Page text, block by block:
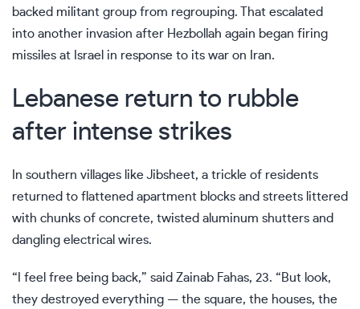
backed militant group from regrouping. That escalated
into another invasion after Hezbollah again began firing
missiles at Israel in response to its war on Iran.
Lebanese return to rubble
after intense strikes
In southern villages like Jibsheet, a trickle of residents
returned to flattened apartment blocks and streets littered
with chunks of concrete, twisted aluminum shutters and
dangling electrical wires.
“I feel free being back,” said Zainab Fahas, 23. “But look,
they destroyed everything — the square, the houses, the